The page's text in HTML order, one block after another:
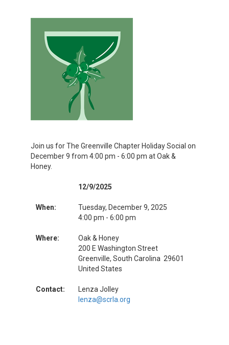
Join us for The Greenville Chapter Holiday Social on
December 9 from 4:00 pm - 6:00 pm at Oak &
Honey.
12/9/2025
When:
Tuesday, December 9, 2025
4:00 pm - 6:00 pm
Where:
Oak & Honey
200 E Washington Street
Greenville, South Carolina 29601
United States
Contact:
Lenza Jolley
lenza@scrla.org